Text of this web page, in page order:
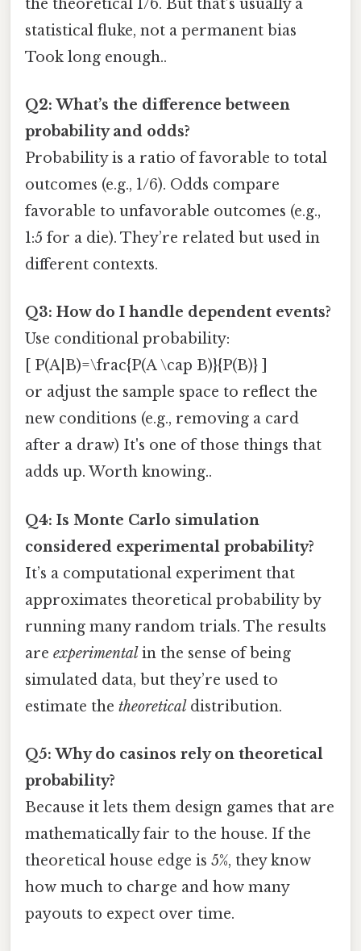
the theoretical 1/6. But that’s usually a
statistical fluke, not a permanent bias
Took long enough..
Q2: What’s the difference between
probability and odds?
Probability is a ratio of favorable to total
outcomes (e.g., 1/6). Odds compare
favorable to unfavorable outcomes (e.g.,
1:5 for a die). They’re related but used in
different contexts.
Q3: How do I handle dependent events?
Use conditional probability:
[ P(A|B)=\frac{P(A \cap B)}{P(B)} ]
or adjust the sample space to reflect the
new conditions (e.g., removing a card
after a draw) It's one of those things that
adds up. Worth knowing..
Q4: Is Monte Carlo simulation
considered experimental probability?
It’s a computational experiment that
approximates theoretical probability by
running many random trials. The results
are experimentalin the sense of being
simulated data, but they’re used to
estimate the theoreticaldistribution.
Q5: Why do casinos rely on theoretical
probability?
Because it lets them design games that are
mathematically fair to the house. If the
theoretical house edge is 5%, they know
how much to charge and how many
payouts to expect over time.